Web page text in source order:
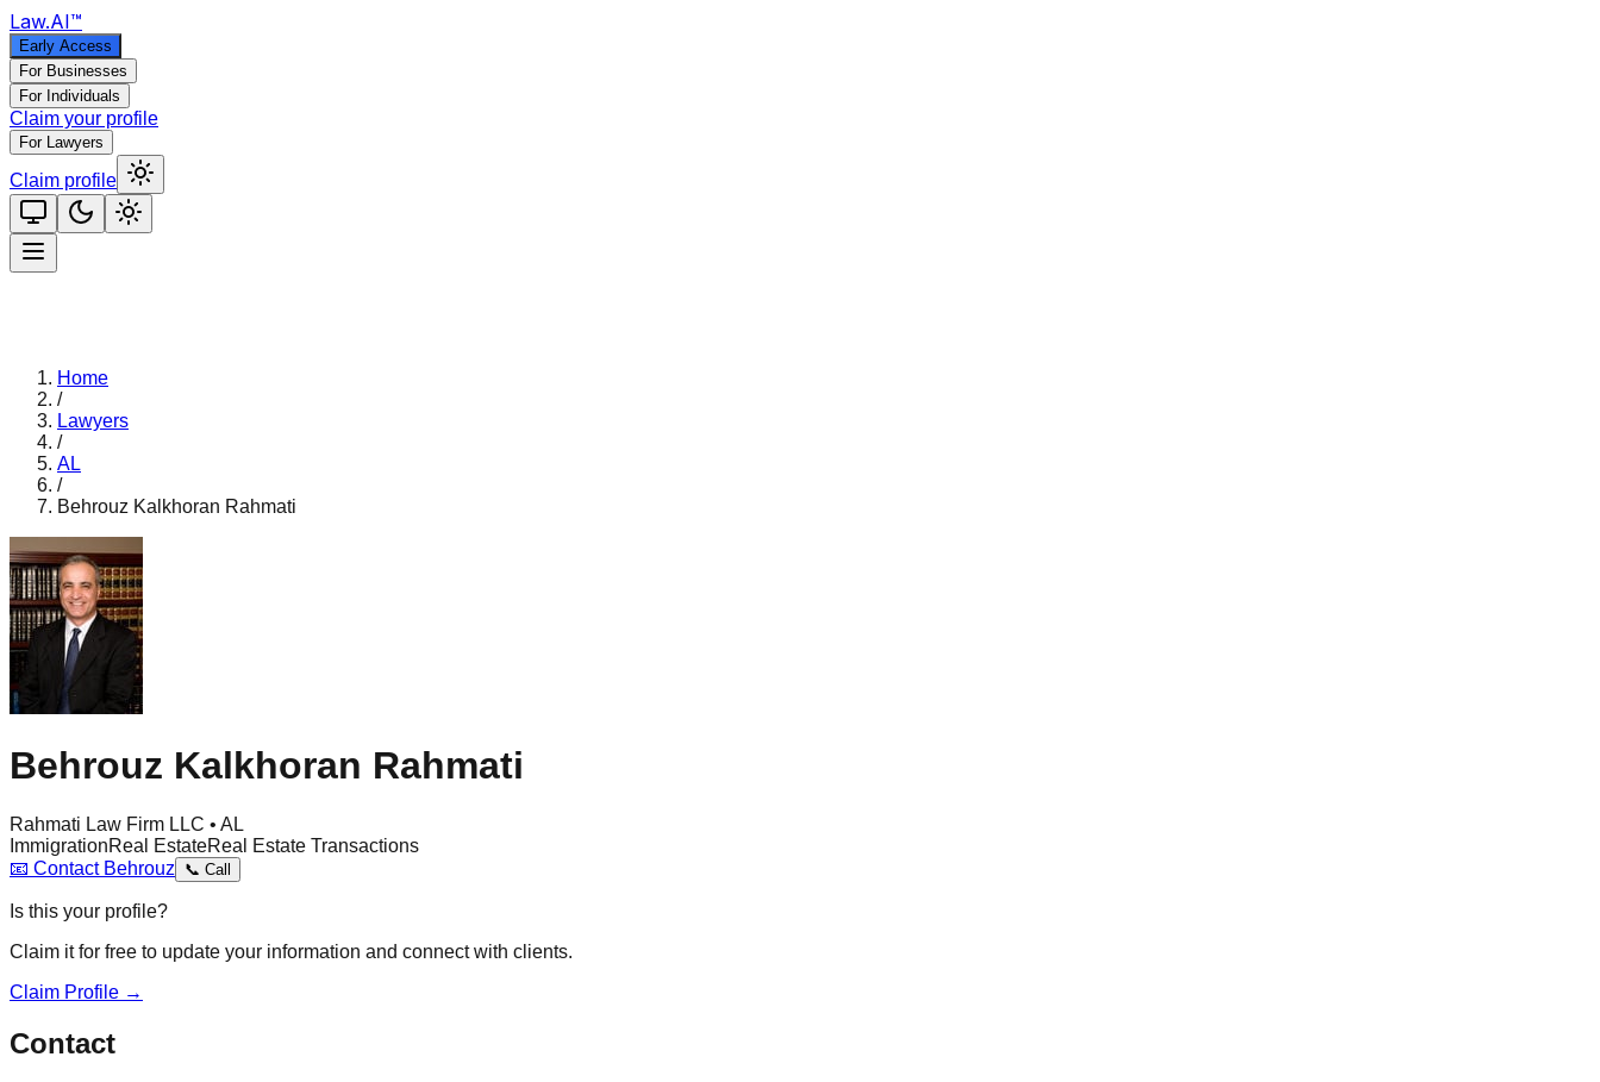
Law.AI™
Early Access
For Businesses
For Individuals
Claim your profile
For Lawyers
Claim profile
Home
/
Lawyers
/
AL
/
Behrouz Kalkhoran Rahmati
Behrouz Kalkhoran Rahmati
Rahmati Law Firm LLC • AL
ImmigrationReal EstateReal Estate Transactions
📧 Contact Behrouz 📞 Call
Is this your profile?
Claim it for free to update your information and connect with clients.
Claim Profile →
Contact